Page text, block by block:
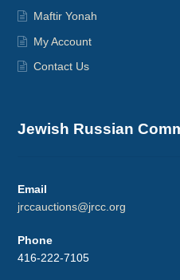
Maftir Yonah
My Account
Contact Us
Jewish Russian
Email
jrccauctions@jrcc.org
Phone
416-222-7105